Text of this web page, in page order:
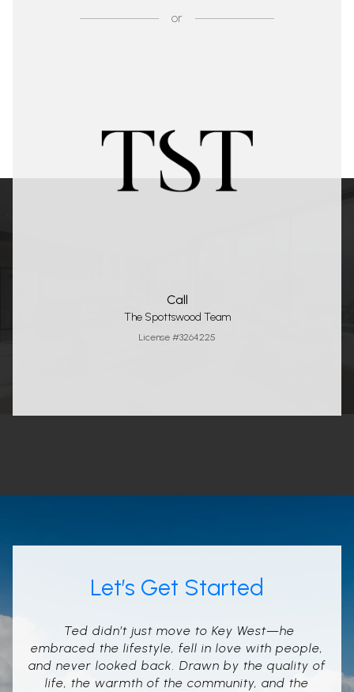
or
Call
The Spottswood Team
License #3264225
Let’s Get Started
Ted didn’t just move to Key West—he
embraced the lifestyle, fell in love with people,
and never looked back. Drawn by the quality of
life, the warmth of the community, and the